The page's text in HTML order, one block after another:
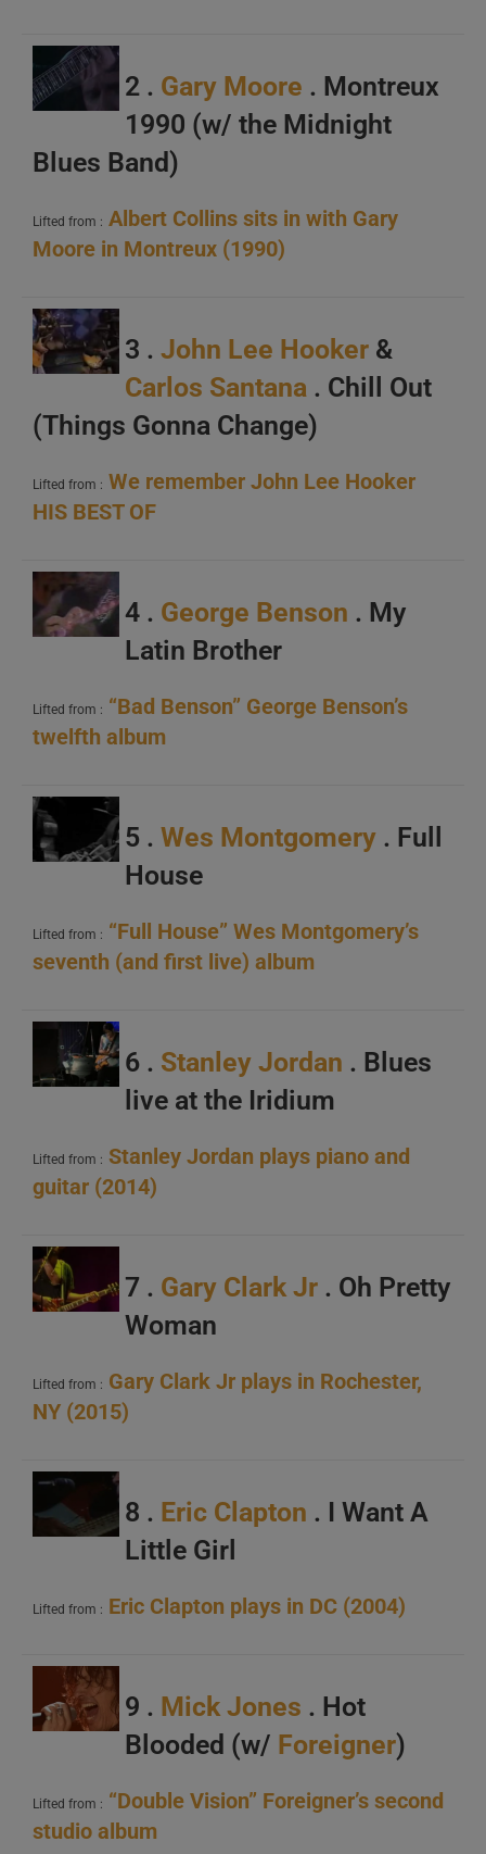
2 . Gary Moore . Montreux
1990 (w/ the Midnight
Blues Band)
Lifted from : Albert Collins sits in with Gary
Moore in Montreux (1990)
3 . John Lee Hooker &
Carlos Santana . Chill Out
(Things Gonna Change)
Lifted from : We remember John Lee Hooker
HIS BEST OF
4 . George Benson . My
Latin Brother
Lifted from : “Bad Benson” George Benson’s
twelfth album
5 . Wes Montgomery . Full
House
Lifted from : “Full House” Wes Montgomery’s
seventh (and first live) album
6 . Stanley Jordan . Blues
live at the Iridium
Lifted from : Stanley Jordan plays piano and
guitar (2014)
7 . Gary Clark Jr . Oh Pretty
Woman
Lifted from : Gary Clark Jr plays in Rochester,
NY (2015)
8 . Eric Clapton . I Want A
Little Girl
Lifted from : Eric Clapton plays in DC (2004)
9 . Mick Jones . Hot
Blooded (w/ Foreigner)
Lifted from : “Double Vision” Foreigner’s second
studio album